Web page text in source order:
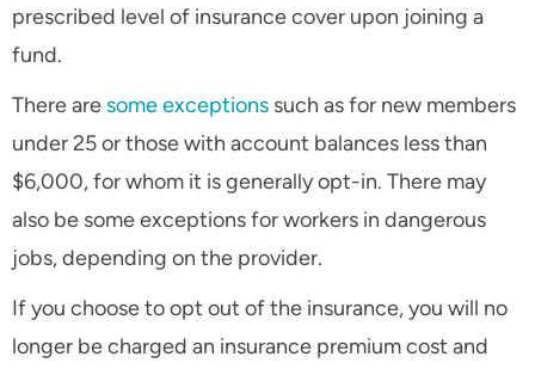
prescribed level of insurance cover upon joining a
fund.
There are some exceptions such as for new members
under 25 or those with account balances less than
$6,000, for whom it is generally opt-in. There may
also be some exceptions for workers in dangerous
jobs, depending on the provider.
If you choose to opt out of the insurance, you will no
longer be charged an insurance premium cost and